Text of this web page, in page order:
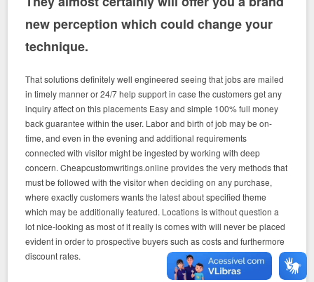
new perception which could change your
technique.
That solutions definitely well engineered seeing that jobs are mailed
in timely manner or 24/7 help support in case the customers get any
inquiry affect on this placements Easy and simple 100% full money
back guarantee within the user. Labor and birth of job may be on-
time, and even in the evening and additional requirements
connected with visitor might be ingested by working with deep
concern. Cheapcustomwritings.online provides the very methods that
must be followed with the visitor when deciding on any purchase,
where exactly customers wants the latest about specified theme
which may be additionally featured. Locations is without question a
lot nice-looking as most of it really is comes with will never be placed
evident in order to prospective buyers such as costs and furthermore
discount rates.